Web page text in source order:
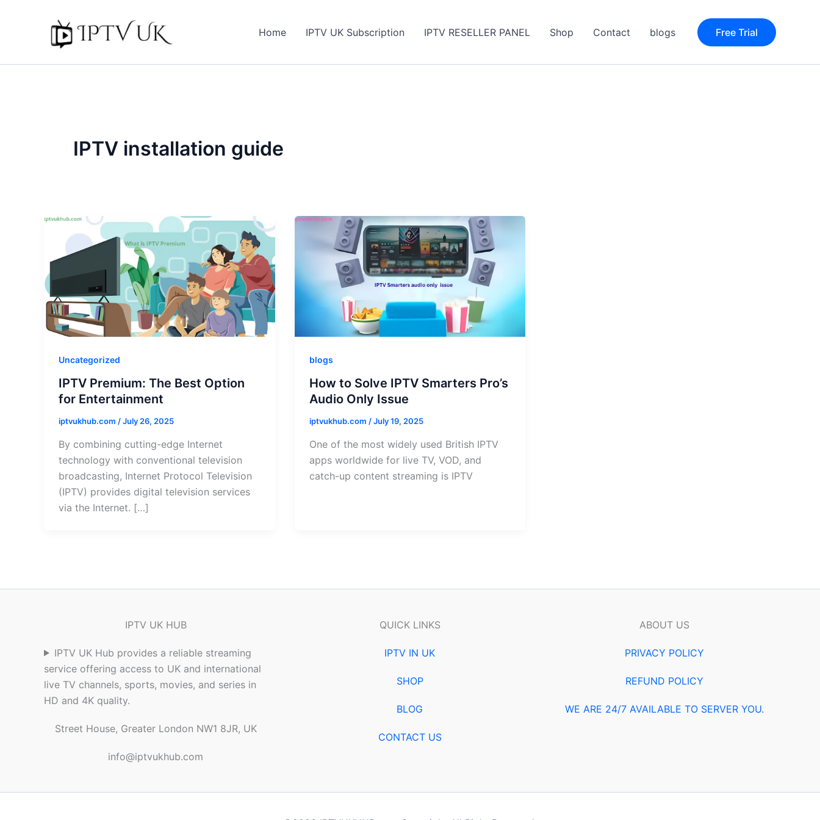
Home IPTV UK Subscription IPTV RESELLER PANEL Shop Contact blogs Free Trial
IPTV installation guide
Uncategorized
IPTV Premium: The Best Option
for Entertainment
iptvukhub.com /July 26, 2025
By combining cutting-edge Internet
technology with conventional television
broadcasting, Internet Protocol Television
(IPTV) provides digital television services
via the Internet. […]
blogs
How to Solve IPTV Smarters Pro’s
Audio Only Issue
iptvukhub.com /July 19, 2025
One of the most widely used British IPTV
apps worldwide for live TV, VOD, and
catch-up content streaming is IPTV
IPTV UK HUB
IPTV UK Hub provides a reliable streaming
service offering access to UK and international
live TV channels, sports, movies, and series in
HD and 4K quality.
Street House, Greater London NW1 8JR, UK
info@iptvukhub.com
QUICK LINKS
IPTV IN UK
SHOP
BLOG
CONTACT US
ABOUT US
PRIVACY POLICY
REFUND POLICY
WE ARE 24/7 AVAILABLE TO SERVER YOU.